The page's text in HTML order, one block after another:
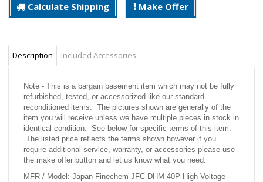
Calculate Shipping Make Offer
Description Included Accessories
Note - This is a bargain basement item which may not be fully
refurbished, tested, or accessorized like our standard
reconditioned items. The pictures shown are generally of the
item you will receive unless we have multiple pieces in stock in
identical condition. See below for specific terms of this item.
The listed price reflects the terms shown however if you
require additional service, warranty, or accessories please use
the make offer button and let us know what you need.
MFR / Model: Japan Finechem JFC DHM 40P High Voltage